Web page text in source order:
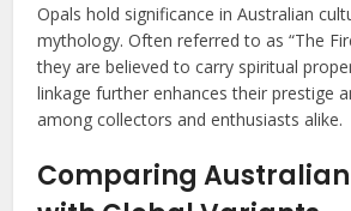
Opals hold significance in Australian
mythology. Often referred to as “The
they are believed to carry spiritual
linkage further enhances their prestige
among collectors and enthusiasts alike.
Comparing